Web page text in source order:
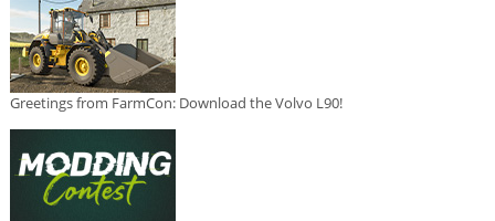
Greetings from FarmCon: Download the Volvo L90!